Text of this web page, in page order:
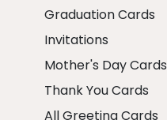
Graduation Cards
Invitations
Mother's Day Cards
Thank You Cards
All Greeting Cards